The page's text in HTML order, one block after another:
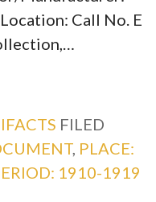
Call No. E
FILED
, PLACE:
1910-1919